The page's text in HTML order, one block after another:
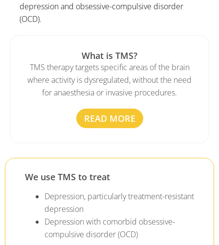
depression and obsessive-compulsive disorder
(OCD).
What is TMS?
TMS therapy targets specific areas of the brain
where activity is dysregulated, without the need
for anaesthesia or invasive procedures.
READ MORE
We use TMS to treat
Depression, particularly treatment-resistant
depression
Depression with comorbid obsessive-
compulsive disorder (OCD)